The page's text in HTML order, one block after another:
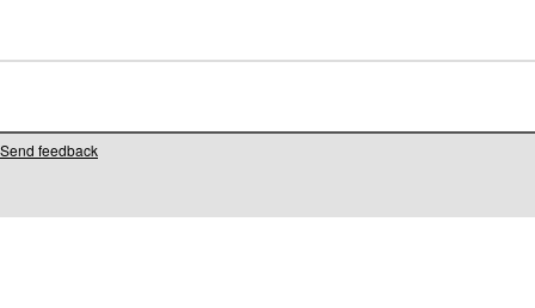
Send feedback